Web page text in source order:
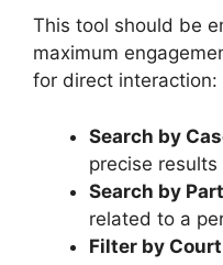
This tool should be
maximum
for direct interaction:
Search by
precise results
Search by
related to a
Filter by